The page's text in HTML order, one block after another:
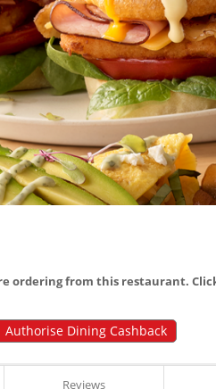
ordering from this restaurant.
Authorise Dining Cashback
Reviews